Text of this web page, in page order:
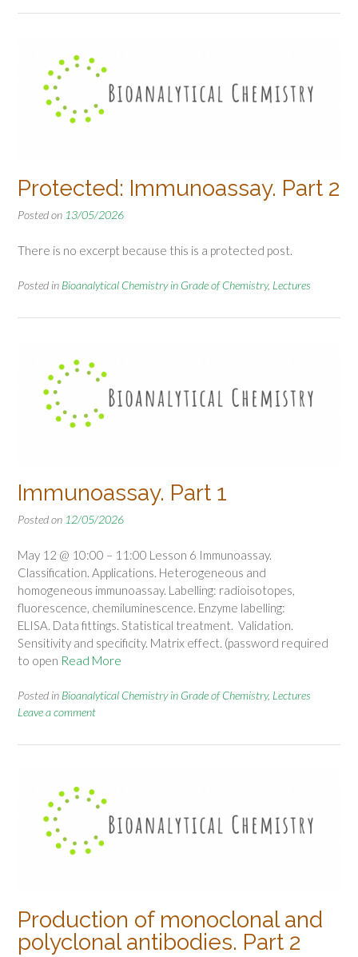
Protected: Immunoassay. Part 2
Posted on 13/05/2026
There is no excerpt because this is a protected post.
Posted in Bioanalytical Chemistry in Grade of Chemistry, Lectures
Immunoassay. Part 1
Posted on 12/05/2026
May 12 @ 10:00 – 11:00 Lesson 6 Immunoassay.
Classification. Applications. Heterogeneous and
homogeneous immunoassay. Labelling: radioisotopes,
fluorescence, chemiluminescence. Enzyme labelling:
ELISA. Data fittings. Statistical treatment. Validation.
Sensitivity and specificity. Matrix effect. (password required
to open Read More
Posted in Bioanalytical Chemistry in Grade of Chemistry, Lectures
Leave a comment
Production of monoclonal and
polyclonal antibodies. Part 2